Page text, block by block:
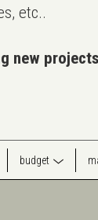
etc..
new
budget